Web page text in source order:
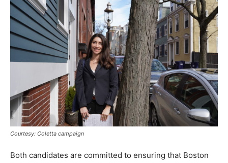
Courtesy: Coletta campaign
Both candidates are committed to ensuring that Boston